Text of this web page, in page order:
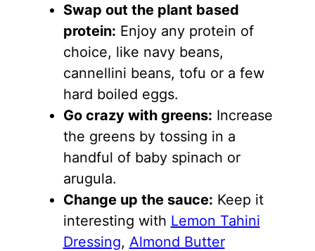
Swap out the plant based
protein: Enjoy any protein of
choice, like navy beans,
cannellini beans, tofu or a few
hard boiled eggs.
Go crazy with greens: Increase
the greens by tossing in a
handful of baby spinach or
arugula.
Change up the sauce: Keep it
interesting with Lemon Tahini
Dressing, Almond Butter